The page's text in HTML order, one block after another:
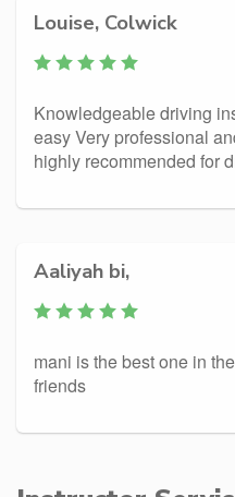
Louise, Colwick
Knowledgeable driving
easy Very professional
highly recommended for
Aaliyah bi,
mani is the best one in
friends